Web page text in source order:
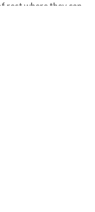
rest where they can